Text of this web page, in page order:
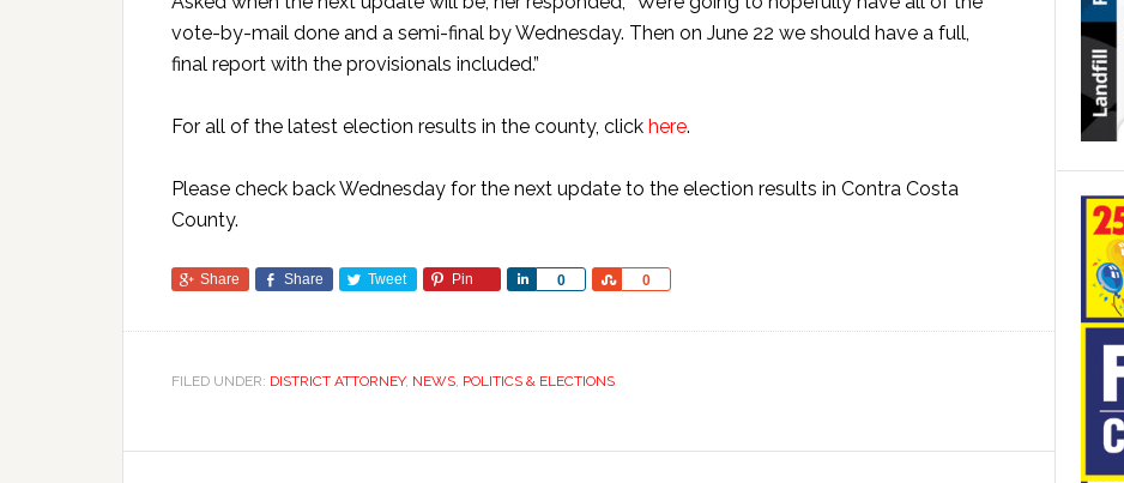
vote-by-mail done and a semi-final by Wednesday. Then on June 22 we should have a full,
final report with the provisionals included.”
For all of the latest election results in the county, click here.
Please check back Wednesday for the next update to the election results in Contra Costa
County.
Share Share Tweet Pin 0
Share 0
Share
FILED UNDER: DISTRICT ATTORNEY, NEWS, POLITICS & ELECTIONS